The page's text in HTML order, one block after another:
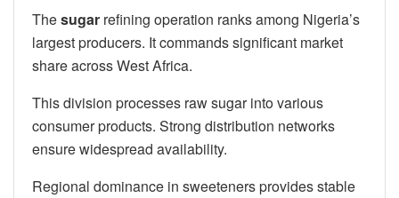
Thesugar refining operation ranks among Nigeria’s
largest producers. It commands significant market
share across West Africa.
This division processes raw sugar into various
consumer products. Strong distribution networks
ensure widespread availability.
Regional dominance in sweeteners provides stable